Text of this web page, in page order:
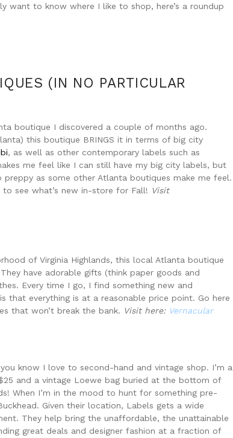
want to know where I like to shop, here’s a roundup
(IN NO PARTICULAR
boutique I discovered a couple of months ago.
this boutique BRINGS it in terms of big city
, as well as other contemporary labels such as
me feel like I can still have my big city labels, but
as some other Atlanta boutiques make me feel.
see what’s new in-store for Fall! Visit
of Virginia Highlands, this local Atlanta boutique
have adorable gifts (think paper goods and
Every time I go, I find something new and
that everything is at a reasonable price point. Go here
that won’t break the bank. Visit here: Vernacular
know I love to second-hand and vintage shop. I’m a
and a vintage Loewe bag buried at the bottom of
When I’m in the mood to hunt for something pre-
Given their location, Labels gets a wide
They help bring the unaffordable, the unattainable
great deals and designer fashion at a fraction of